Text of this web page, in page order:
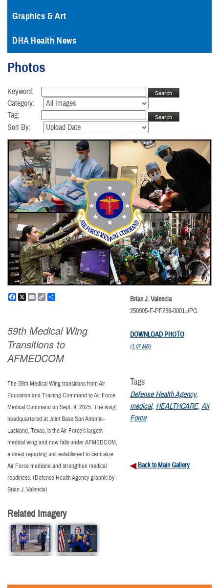
Graphics & Art
DHA Health News
Photos
Keyword:
Category:
Tag:
Sort By:
Facebook
X EmailCopy
59th Medical Wing
Transitions to
AFMEDCOM
The 59th Medical Wing transitions from Air
Education and Training Command to Air Force
Medical Command on Sept. 9, 2025. The wing,
headquartered at Joint Base San Antonio–
Lackland, Texas, is the Air Force’s largest
medical wing and now falls under AFMEDCOM,
a direct reporting unit established to centralize
Air Force medicine and strengthen medical
readiness. (Defense Health Agency graphic by
Brian J. Valencia)
Related Imagery
Brian J. Valencia
250905-F-PF238-0001.JPG
DOWNLOAD PHOTO
(1.07 MB)
Tags
Defense Health Agency,
medical, HEALTHCARE, Air
Force
Back to Main Gallery